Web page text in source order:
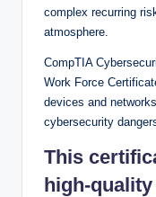
complex recurring
atmosphere.
CompTIA
Work Force
devices and
cybersecurity
This
high-